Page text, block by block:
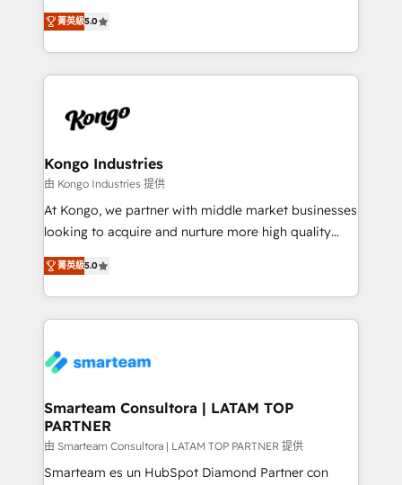
just like yours attract more high-quality leads
throughout each stage of the buying cycle with
enable sales teams with the process, technology and
training to smash targets.
design predictable, scalable revenue-driving
strategies. With offices in South Africa and London,
we take a RevOps-led approach that aligns sales,
marketing & service, breaks down silos, and gives
confidence. We deliver end to end strategy and
and technology around a single source of truth to
support sustainable growth and better decision-
making. Working with clients locally and globally, our
expertise includes HubSpot onboarding and CRM
experience strategy, web development, integrations,
and data-driven campaigns. Winners of the first
the community - we are so glad to work with you."
Connect with us to see how we can do better and be
菁英級5.0
Kongo Industries
由 Kongo Industries 提供
At Kongo, we partner with middle market businesses
looking to acquire and nurture more high quality
leads. We use digital media, marketing cloud,
automation and software integration to drive sales
and, deliver clarity on marketing expenditure.
菁英級5.0
Smarteam Consultora | LATAM TOP
PARTNER
由 Smarteam Consultora | LATAM TOP PARTNER 提供
Smarteam es un HubSpot Diamond Partner con